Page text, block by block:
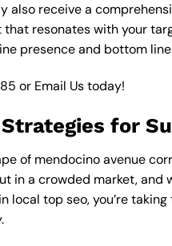
also receive a
resonates with your
presence and bottom
or Email Ustoday!
for
of mendocino avenue
in a crowded market,
local top seo, you’re